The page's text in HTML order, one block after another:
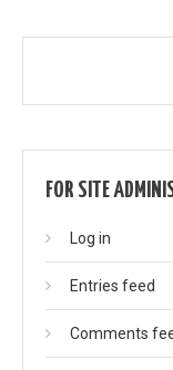
FOR SITE
Log in
Entries feed
Comments